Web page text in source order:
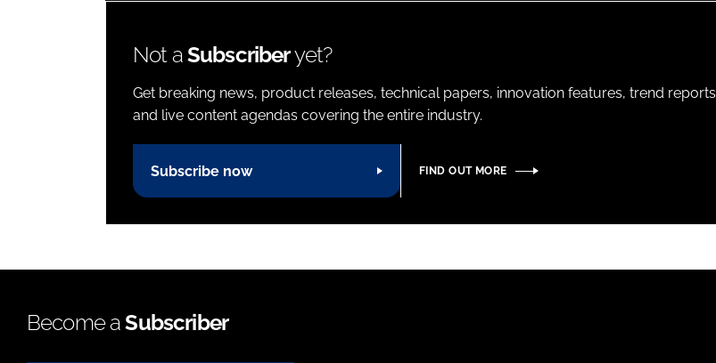
Not aSubscriberyet?
Get breaking news, product releases, technical papers, innovation features, trend reports
and live content agendas covering the entire industry.
Subscribe now FIND OUT MORE
Become aSubscriber